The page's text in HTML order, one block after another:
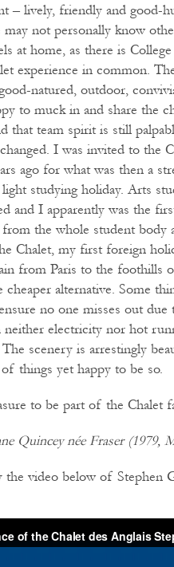
– lively, friendly and good-
may not personally know
at home, as there is
experience in common.
natured, outdoor,
to muck in and share the
that team spirit is still
I was invited to the
ago for what was then a
studying holiday. Arts
and I apparently was the
the whole student body
Chalet, my first foreign
from Paris to the foothills
cheaper alternative. Some
no one misses out
neither electricity nor hot
scenery is arrestingly
things yet happy to be so.
to be part of the Chalet
Quincey née Fraser (1979,
the video below of Stephen